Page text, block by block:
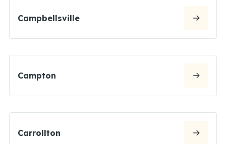
Campbellsville
Campton
Carrollton